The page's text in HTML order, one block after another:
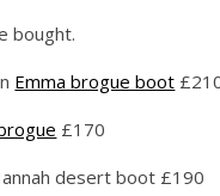
bought.
Emma brogue boot
£170
desert boot £190